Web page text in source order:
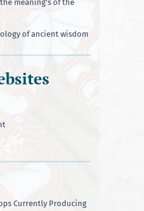
meaning's of the
of ancient wisdom
Currently Producing